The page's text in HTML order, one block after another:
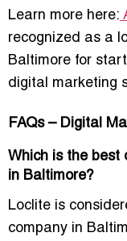
Learn more here:
recognized as a
Baltimore for
digital marketing
FAQs – Digital
Which is the best
in Baltimore?
Loclite is
company in